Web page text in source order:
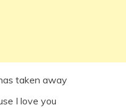
taken away
I love you